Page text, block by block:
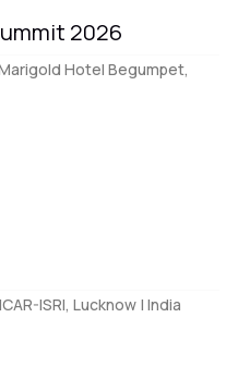
2026
Hotel Begumpet,
ISRI, Lucknow | India